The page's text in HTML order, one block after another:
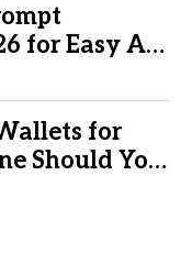
for Easy AI
for
Should You